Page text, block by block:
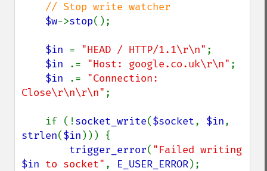
// Stop write watcher
$w->stop();
$in = "HEAD / HTTP/1.1\r\n" ;
$in
.= "Host: google.co.uk\r\n" ;
$in
.= "Connection:
Close\r\n\r\n" ;
    if (!
socket_write($socket, $in
strlen($in ))) {
trigger_error(
$in to socket" , E_USER_ERROR);